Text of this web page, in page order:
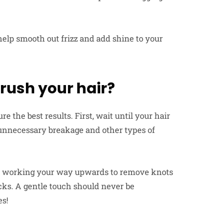
smooth out frizz and add shine to your
your hair?
the best results. First, wait until your hair
breakage and other types of
your way upwards to remove knots
A gentle touch should never be